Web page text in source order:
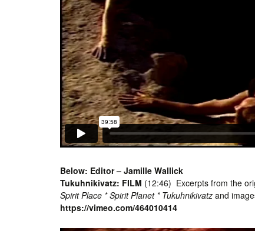
Below: Editor – Jamille Wallick
Tukuhnikivatz: FILM (12:46) Excerpts from the
Spirit Place * Spirit Planet * Tukuhnikivatz and
https://vimeo.com/464010414